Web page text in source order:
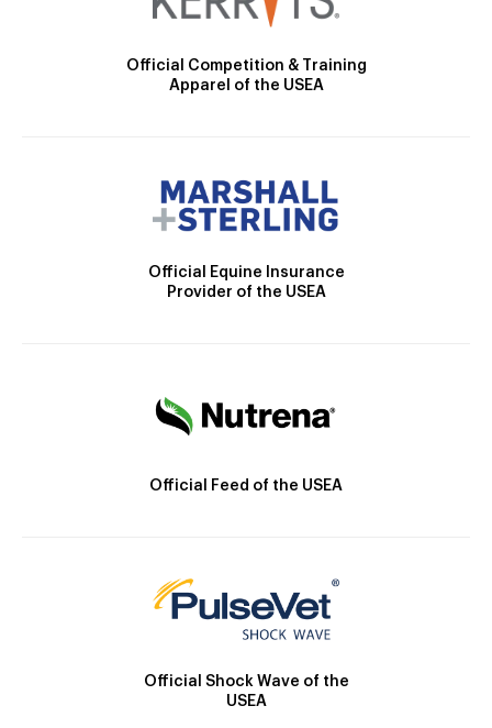
Official Competition & Training
Apparel of the USEA
Official Equine Insurance
Provider of the USEA
Official Feed of the USEA
Official Shock Wave of the
USEA